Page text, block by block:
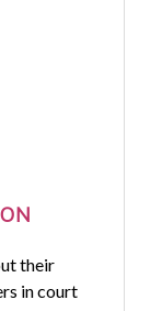
their
in court